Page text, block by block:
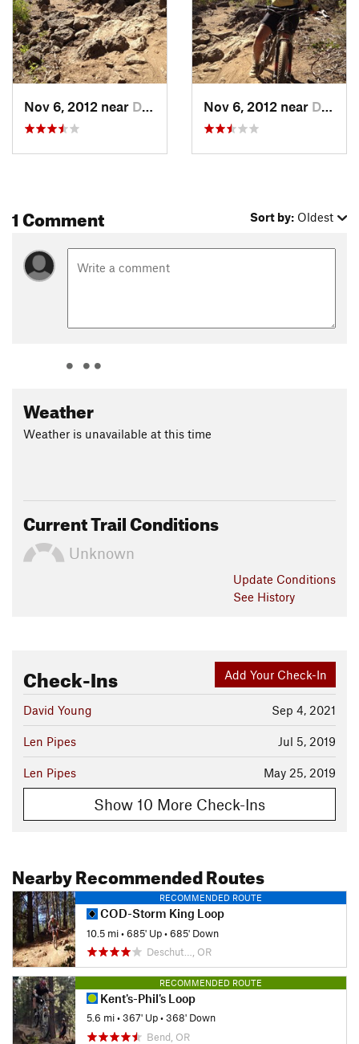
Nov 6, 2012 near Deschut…, OR Nov 6, 2012 near Deschut…, OR
1 Comment Sort by: Oldest
Weather
Weather is unavailable at this time
Current Trail Conditions
Unknown
Update Conditions
See History
Add Your Check-In
Check-Ins
Sep 4, 2021
David Young
Jul 5, 2019
Len Pipes
May 25, 2019
Len Pipes
Show 10 More Check-Ins
Nearby Recommended Routes
RECOMMENDED ROUTE
COD-Storm King Loop
10.5 mi•685' Up•685' Down
Deschut…, OR
RECOMMENDED ROUTE
Kent's-Phil's Loop
5.6 mi•367' Up•368' Down
Bend, OR